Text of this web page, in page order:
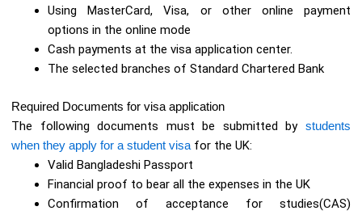
Using MasterCard, Visa, or other online payment
options in the online mode
Cash payments at the visa application center.
The selected branches of Standard Chartered Bank
Required Documents for visa application
The following documents must be submitted by students
when they apply for a student visafor the UK:
Valid Bangladeshi Passport
Financial proof to bear all the expenses in the UK
Confirmation of acceptance for studies(CAS)